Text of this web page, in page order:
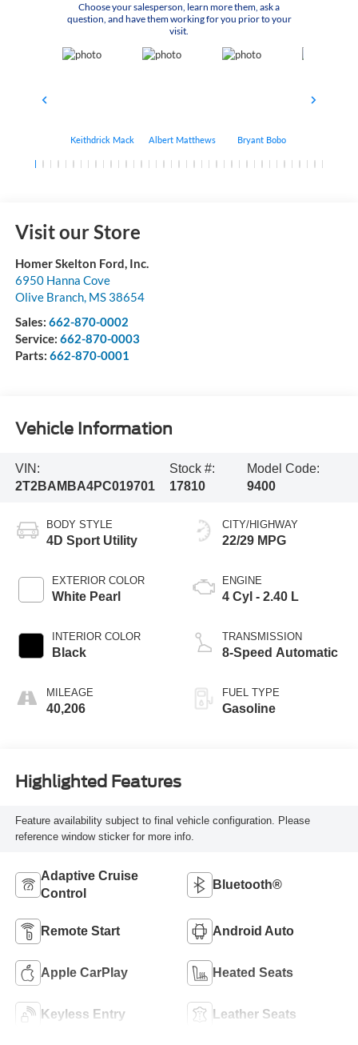
Choose your salesperson, learn more them, ask a
question, and have them working for you prior to your
visit.
Keithdrick Mack Albert Matthews Bryant Bobo
Visit our Store
Homer Skelton Ford, Inc.
6950 Hanna Cove
Olive Branch, MS 38654
Sales: 662-870-0002
Service: 662-870-0003
Parts: 662-870-0001
Vehicle Information
VIN:
2T2BAMBA4PC019701
Stock #:
17810
Model Code:
9400
BODY STYLE
4D Sport Utility
EXTERIOR COLOR
White Pearl
INTERIOR COLOR
Black
MILEAGE
40,206
CITY/HIGHWAY
22/29 MPG
ENGINE
4 Cyl - 2.40 L
TRANSMISSION
8-Speed Automatic
FUEL TYPE
Gasoline
Highlighted Features
Feature availability subject to final vehicle configuration. Please
reference window sticker for more info.
Adaptive Cruise
Control
Bluetooth®
Remote Start Android Auto
Apple CarPlay Heated Seats
Keyless Entry Leather Seats